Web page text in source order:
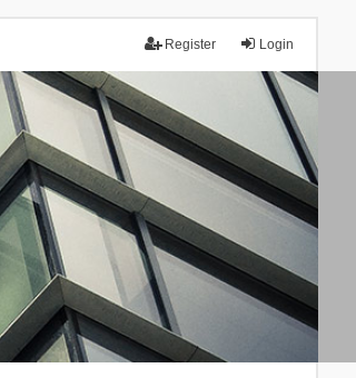
Login
Register